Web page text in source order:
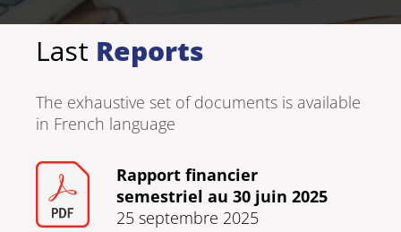
Last Reports
The exhaustive set of documents is available
in French language
Rapport financier
semestriel au 30 juin 2025
25 septembre 2025